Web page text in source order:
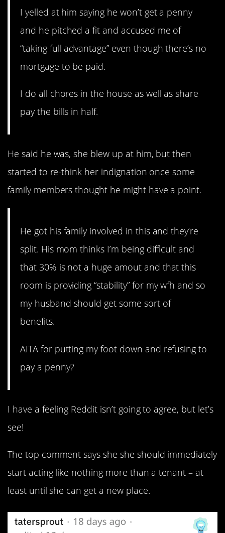
I yelled at him saying he won’t get a penny
and he pitched a fit and accused me of
“taking full advantage” even though there’s no
mortgage to be paid.
I do all chores in the house as well as share
pay the bills in half.
He said he was, she blew up at him, but then
started to re-think her indignation once some
family members thought he might have a point.
He got his family involved in this and they’re
split. His mom thinks I’m being difficult and
that 30% is not a huge amout and that this
room is providing “stability” for my wfh and so
my husband should get some sort of
benefits.
AITA for putting my foot down and refusing to
pay a penny?
I have a feeling Reddit isn’t going to agree, but let’s
see!
The top comment says she she should immediately
start acting like nothing more than a tenant – at
least until she can get a new place.